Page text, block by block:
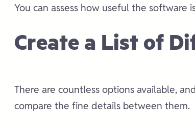
You can assess how useful the
Create a List of
There are countless options available,
compare the fine details between them.